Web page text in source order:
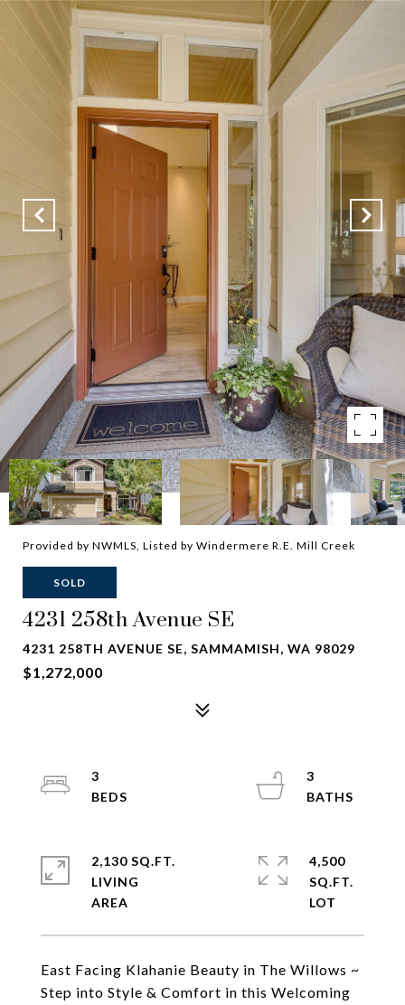
Provided by NWMLS, Listed by Windermere R.E. Mill Creek
SOLD
4231 258th Avenue SE
4231 258TH AVENUE SE, SAMMAMISH, WA 98029
$1,272,000
East Facing Klahanie Beauty in The Willows ~
Step into Style & Comfort in this Welcoming
3
3
2,130 SQ.FT.
LIVING
4,500
SQ.FT.